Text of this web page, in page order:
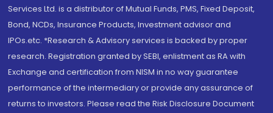
Services Ltd. is a distributor of Mutual Funds, PMS, Fixed Deposit,
Bond, NCDs, Insurance Products, Investment advisor and
IPOs.etc. *Research & Advisory services is backed by proper
research. Registration granted by SEBI, enlistment as RA with
Exchange and certification from NISM in no way guarantee
performance of the intermediary or provide any assurance of
returns to investors. Please read the Risk Disclosure Document